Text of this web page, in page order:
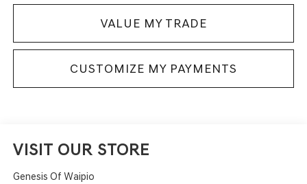
VALUE MY TRADE
CUSTOMIZE MY PAYMENTS
VISIT OUR STORE
Genesis Of Waipio